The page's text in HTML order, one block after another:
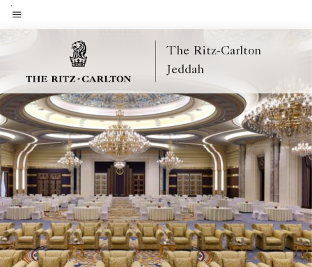
Skip
toMenu text
The Ritz-Carlton
Jeddah